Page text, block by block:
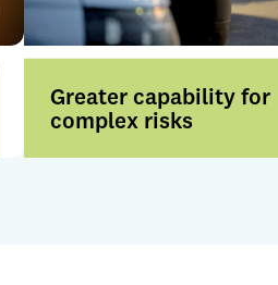
Greater capability for
complex risks